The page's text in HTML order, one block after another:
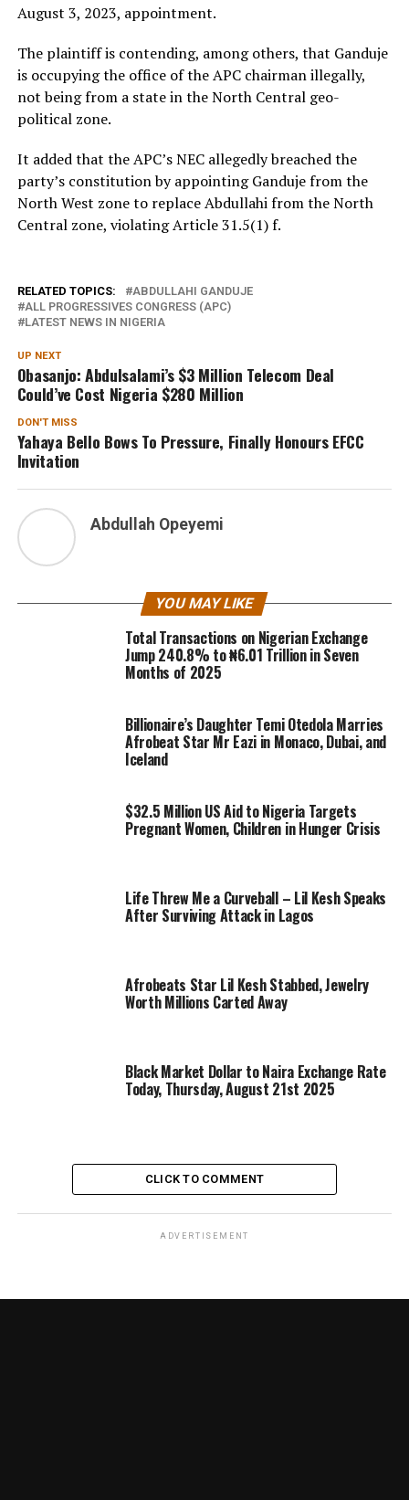
August 3, 2023, appointment.
The plaintiff is contending, among others, that Ganduje
is occupying the office of the APC chairman illegally,
not being from a state in the North Central geo-
political zone.
It added that the APC’s NEC allegedly breached the
party’s constitution by appointing Ganduje from the
North West zone to replace Abdullahi from the North
Central zone, violating Article 31.5(1) f.
RELATED TOPICS:
ABDULLAHI GANDUJE
ALL PROGRESSIVES CONGRESS (APC)
LATEST NEWS IN NIGERIA
UP NEXT
Obasanjo: Abdulsalami’s $3 Million Telecom Deal
Could’ve Cost Nigeria $280 Million
DON'T MISS
Yahaya Bello Bows To Pressure, Finally Honours EFCC
Invitation
Abdullah Opeyemi
YOU MAY LIKE
Total Transactions on Nigerian Exchange
Jump 240.8% to ₦6.01 Trillion in Seven
Months of 2025
Billionaire’s Daughter Temi Otedola Marries
Afrobeat Star Mr Eazi in Monaco, Dubai, and
Iceland
$32.5 Million US Aid to Nigeria Targets
Pregnant Women, Children in Hunger Crisis
Life Threw Me a Curveball – Lil Kesh Speaks
After Surviving Attack in Lagos
Afrobeats Star Lil Kesh Stabbed, Jewelry
Worth Millions Carted Away
Black Market Dollar to Naira Exchange Rate
Today, Thursday, August 21st 2025
CLICK TO COMMENT
ADVERTISEMENT